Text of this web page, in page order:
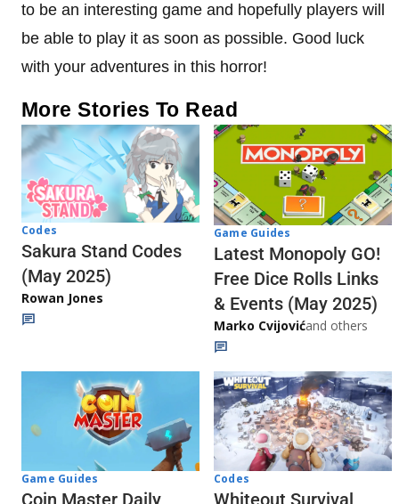
to be an interesting game and hopefully players will
be able to play it as soon as possible. Good luck
with your adventures in this horror!
More Stories To Read
Codes
Sakura Stand Codes
(May 2025)
Rowan Jones
Game Guides
Latest Monopoly GO!
Free Dice Rolls Links
& Events (May 2025)
Marko Cvijovićand others
Game Guides Codes
Whiteout Survival